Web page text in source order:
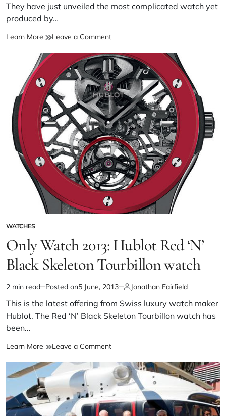
They have just unveiled the most complicated watch yet
produced by…
Learn More Leave a Comment
WATCHES
Only Watch 2013: Hublot Red ‘N’
Black Skeleton Tourbillon watch
2 min read Posted on5 June, 2013 Jonathan Fairfield
This is the latest offering from Swiss luxury watch maker
Hublot. The Red ‘N’ Black Skeleton Tourbillon watch has
been…
Learn More Leave a Comment